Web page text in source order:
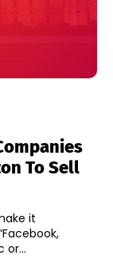
To Sell
it
or...